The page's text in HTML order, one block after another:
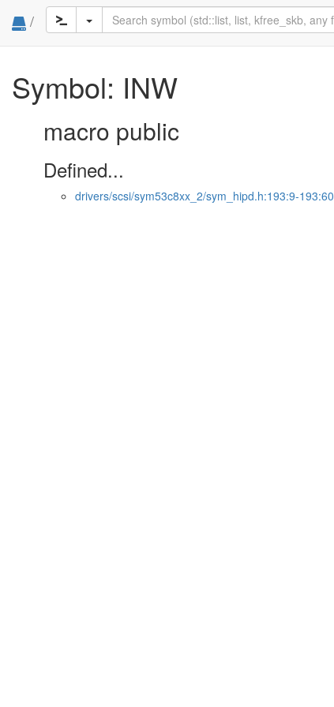
/
Symbol: INW
macro public
Defined...
drivers/scsi/sym53c8xx_2/sym_hipd.h:193:9-193:60